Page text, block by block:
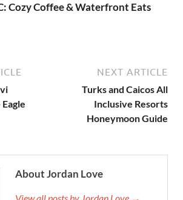
Cozy Coffee & Waterfront Eats
NEXT ARTICLE
Turks and Caicos All
Inclusive Resorts
Honeymoon Guide
About Jordan Love